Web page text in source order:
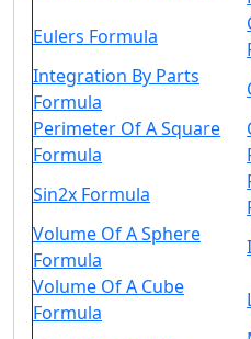
Eulers Formula
Integration By Parts
Formula
Perimeter Of A Square
Formula
Sin2x Formula
Volume Of A Sphere
Formula
Volume Of A Cube
Formula